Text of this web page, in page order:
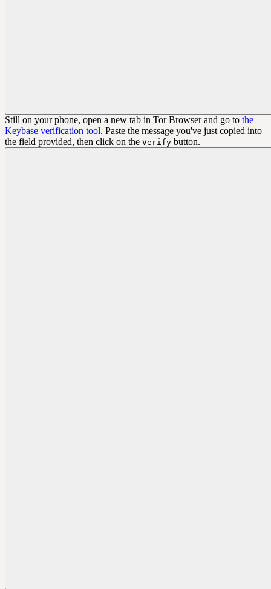
Still on your phone, open a new tab in Tor Browser and go to the
Keybase verification tool. Paste the message you've just copied into
the field provided, then click on the Verify button.